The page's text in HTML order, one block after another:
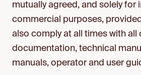
mutually agreed, and solely for
commercial purposes, provided
also comply at all times with all
documentation, technical
manuals, operator and user